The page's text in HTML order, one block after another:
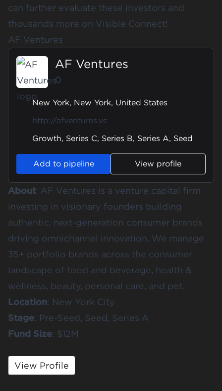
can further evaluate these investors and
thousands more on Visible Connect!
AF Ventures
AF Ventures
0
New York, New York, United States
http://afventures.vc
Growth, Series C, Series B, Series A, Seed
Add to pipeline View profile
About: AF Ventures is a venture capital firm
investing in visionary founders building
authentic, next-generation consumer brands
driving omnichannel innovation. We manage
35+ portfolio brands across the consumer
landscape of food and beverage, health &
wellness, beauty, personal care, and pet.
Location: New York City
Stage: Pre-Seed, Seed, Series A
Fund Size: $12M
View Profile